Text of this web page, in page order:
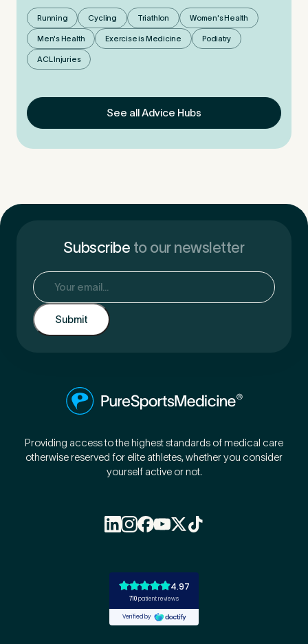
Running Cycling Triathlon Women's Health
Men's Health Exercise is Medicine Podiatry
ACL Injuries
See all Advice Hubs
Subscribe to our newsletter
Email
Providing access to the highest standards of medical care
otherwise reserved for elite athletes, whether you consider
yourself active or not.